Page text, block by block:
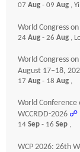
07 Aug - 09 Aug ,
World Congress
24 Aug - 26 Aug ,
World Congress
August 17–18,
17 Aug - 18 Aug ,
World Conference
WCCRDD-2026 ☍
14 Sep - 16 Sep ,
WCP 2026: 26th